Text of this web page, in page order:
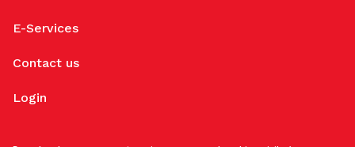
E-Services
Contact us
Login